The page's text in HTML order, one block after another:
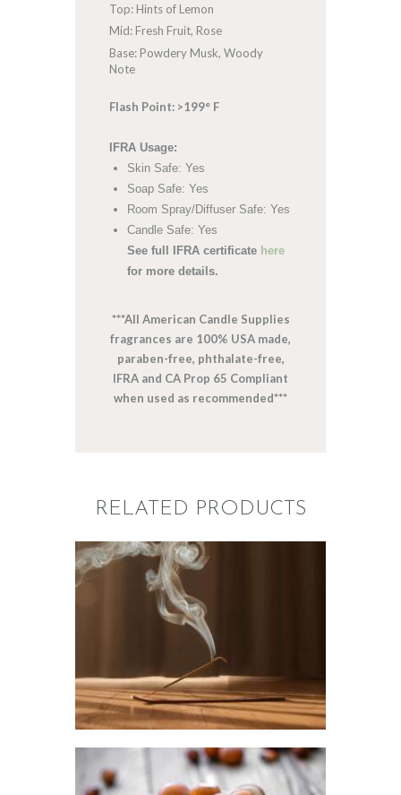
Top: Hints of Lemon
Mid: Fresh Fruit, Rose
Base: Powdery Musk, Woody
Note
Flash Point: >199° F
IFRA Usage:
Skin Safe: Yes
Soap Safe: Yes
Room Spray/Diffuser Safe: Yes
Candle Safe: Yes
See full IFRA certificate here
for more details.
***All American Candle Supplies
fragrances are 100% USA made,
paraben-free, phthalate-free,
IFRA and CA Prop 65 Compliant
when used as recommended***
RELATED PRODUCTS
FRAGRANCE:
NAG CHAMPA
Aromatherapy/Spa
NEW!
Perfume/Musk
$441
range:
$2.
6
5
through
$441.
2
FRAGRANCE: